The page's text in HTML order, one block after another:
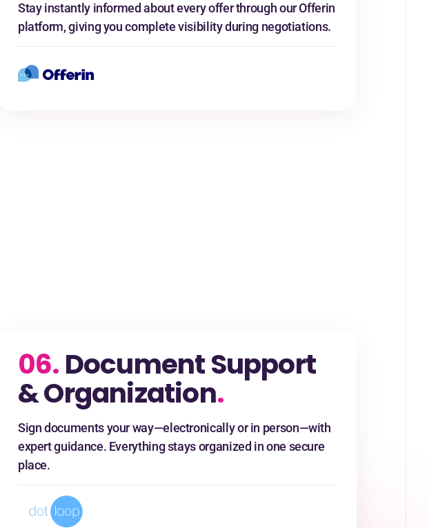
Stay instantly informed about every offer through our Offerin
platform, giving you complete visibility during negotiations.
06. Document Support
& Organization.
Sign documents your way—electronically or in person—with
expert guidance. Everything stays organized in one secure
place.